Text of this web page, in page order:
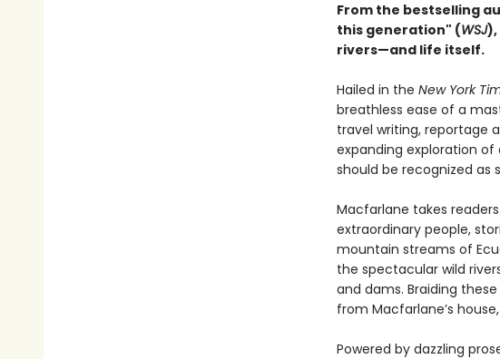
From the bestselling
this generation" (WSJ),
rivers—and life itself.
Hailed in the New York
breathless ease of a
travel writing, reportage
expanding exploration of
should be recognized as
Macfarlane takes
extraordinary people,
mountain streams of
the spectacular wild
and dams. Braiding
from Macfarlane’s
Powered by dazzling